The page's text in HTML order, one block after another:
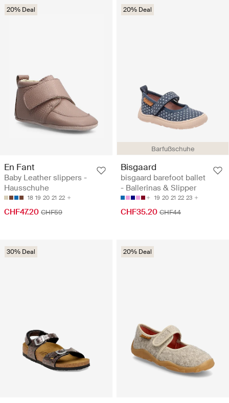
20% Deal
En Fant
Baby Leather slippers -
Hausschuhe
18 19 20 21 22
CHF47.20 CHF59
Barfußschuhe
20% Deal
Bisgaard
bisgaard barefoot ballet
- Ballerinas & Slipper
19 20 21 22 23
CHF35.20 CHF44
30% Deal 20% Deal